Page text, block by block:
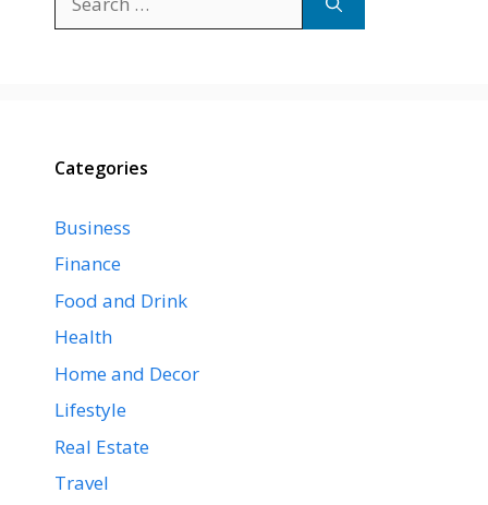
for:
Categories
Business
Finance
Food and Drink
Health
Home and Decor
Lifestyle
Real Estate
Travel